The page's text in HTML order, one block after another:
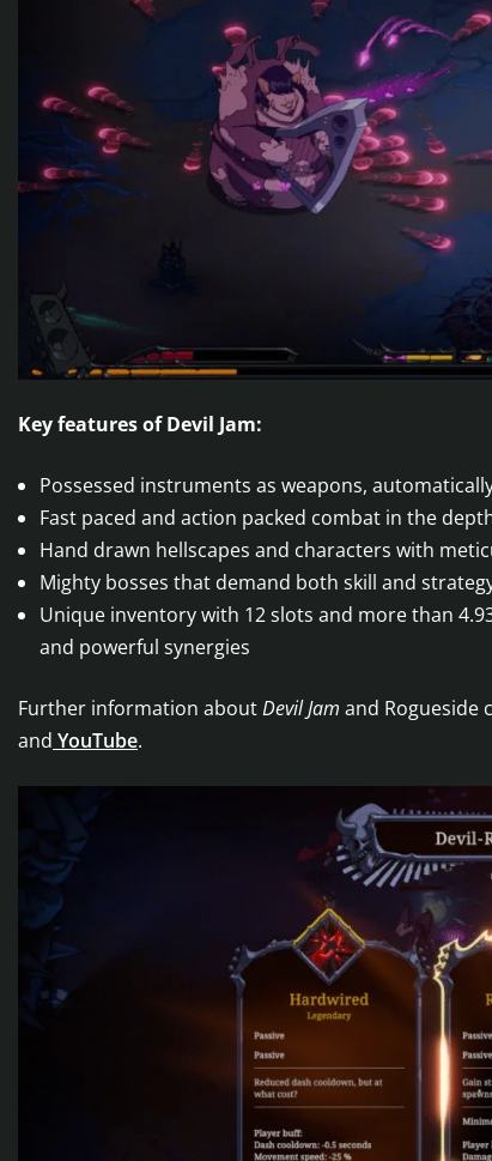
Key features of Devil Jam:
Possessed instruments as weapons,
Fast paced and action packed combat in the
Hand drawn hellscapes and characters with
Mighty bosses that demand both skill and
Unique inventory with 12 slots and more than
and powerful synergies
Further information aboutDevil Jam and Rogueside
and YouTube.